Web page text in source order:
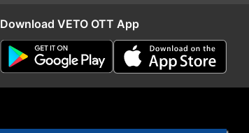
Download VETO OTT App